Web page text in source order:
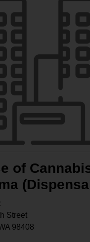
of
Street
98408